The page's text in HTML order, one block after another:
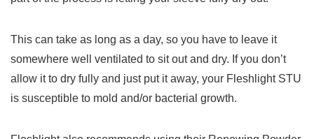
This can take as long as a day, so you have to leave it
somewhere well ventilated to sit out and dry. If you don’t
allow it to dry fully and just put it away, your Fleshlight STU
is susceptible to mold and/or bacterial growth.